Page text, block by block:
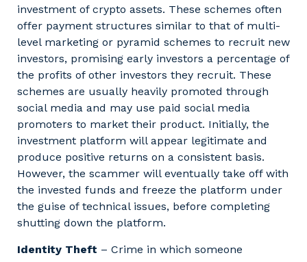
investment of crypto assets. These schemes often
offer payment structures similar to that of multi-
level marketing or pyramid schemes to recruit new
investors, promising early investors a percentage of
the profits of other investors they recruit. These
schemes are usually heavily promoted through
social media and may use paid social media
promoters to market their product. Initially, the
investment platform will appear legitimate and
produce positive returns on a consistent basis.
However, the scammer will eventually take off with
the invested funds and freeze the platform under
the guise of technical issues, before completing
shutting down the platform.
Identity Theft – Crime in which someone